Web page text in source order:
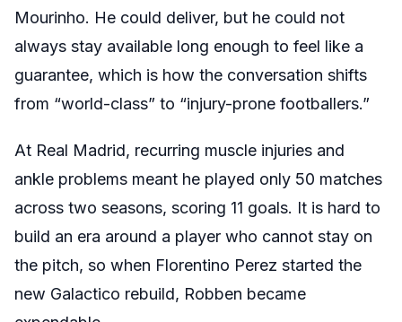
Mourinho. He could deliver, but he could not
always stay available long enough to feel like a
guarantee, which is how the conversation shifts
from “world-class” to “injury-prone footballers.”
At Real Madrid, recurring muscle injuries and
ankle problems meant he played only 50 matches
across two seasons, scoring 11 goals. It is hard to
build an era around a player who cannot stay on
the pitch, so when Florentino Perez started the
new Galactico rebuild, Robben became